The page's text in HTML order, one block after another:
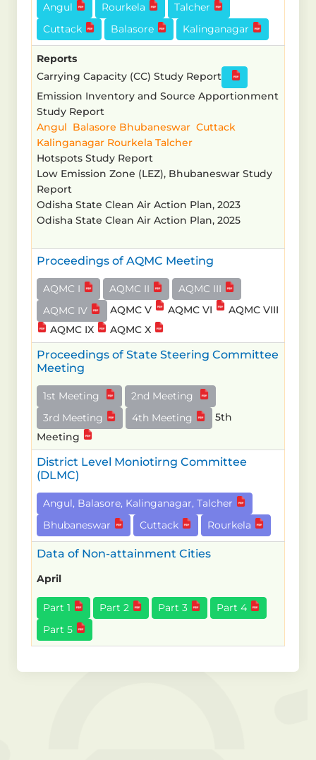
Angul Rourkela
Talcher
Cuttack
Balasore Kalinganagar
Reports
Carrying Capacity (CC) Study Report
Emission Inventory and Source Apportionment
Study Report
Angul Balasore Bhubaneswar Cuttack
Kalinganagar Rourkela Talcher
Hotspots Study Report
Low Emission Zone (LEZ), Bhubaneswar Study
Report
Odisha State Clean Air Action Plan, 2023
Odisha State Clean Air Action Plan, 2025
Proceedings of AQMC Meeting
AQMC I AQMC II
AQMC III
AQMC IV
AQMC V AQMC VI
AQMC VIII
AQMC IX
AQMC X
Proceedings of State Steering Committee
Meeting
1st Meeting
2nd Meeting
3rd Meeting
4th Meeting
5th
Meeting
District Level Moniotirng Committee
(DLMC)
Angul, Balasore, Kalinganagar, Talcher
Bhubaneswar
Cuttack Rourkela
Data of Non-attainment Cities
April
Part 1 Part 2 Part 3
Part 4
Part 5